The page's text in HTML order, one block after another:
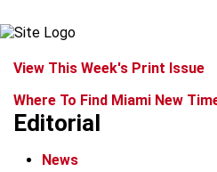
View This Week's Print Issue
Where To Find Miami New
Editorial
News